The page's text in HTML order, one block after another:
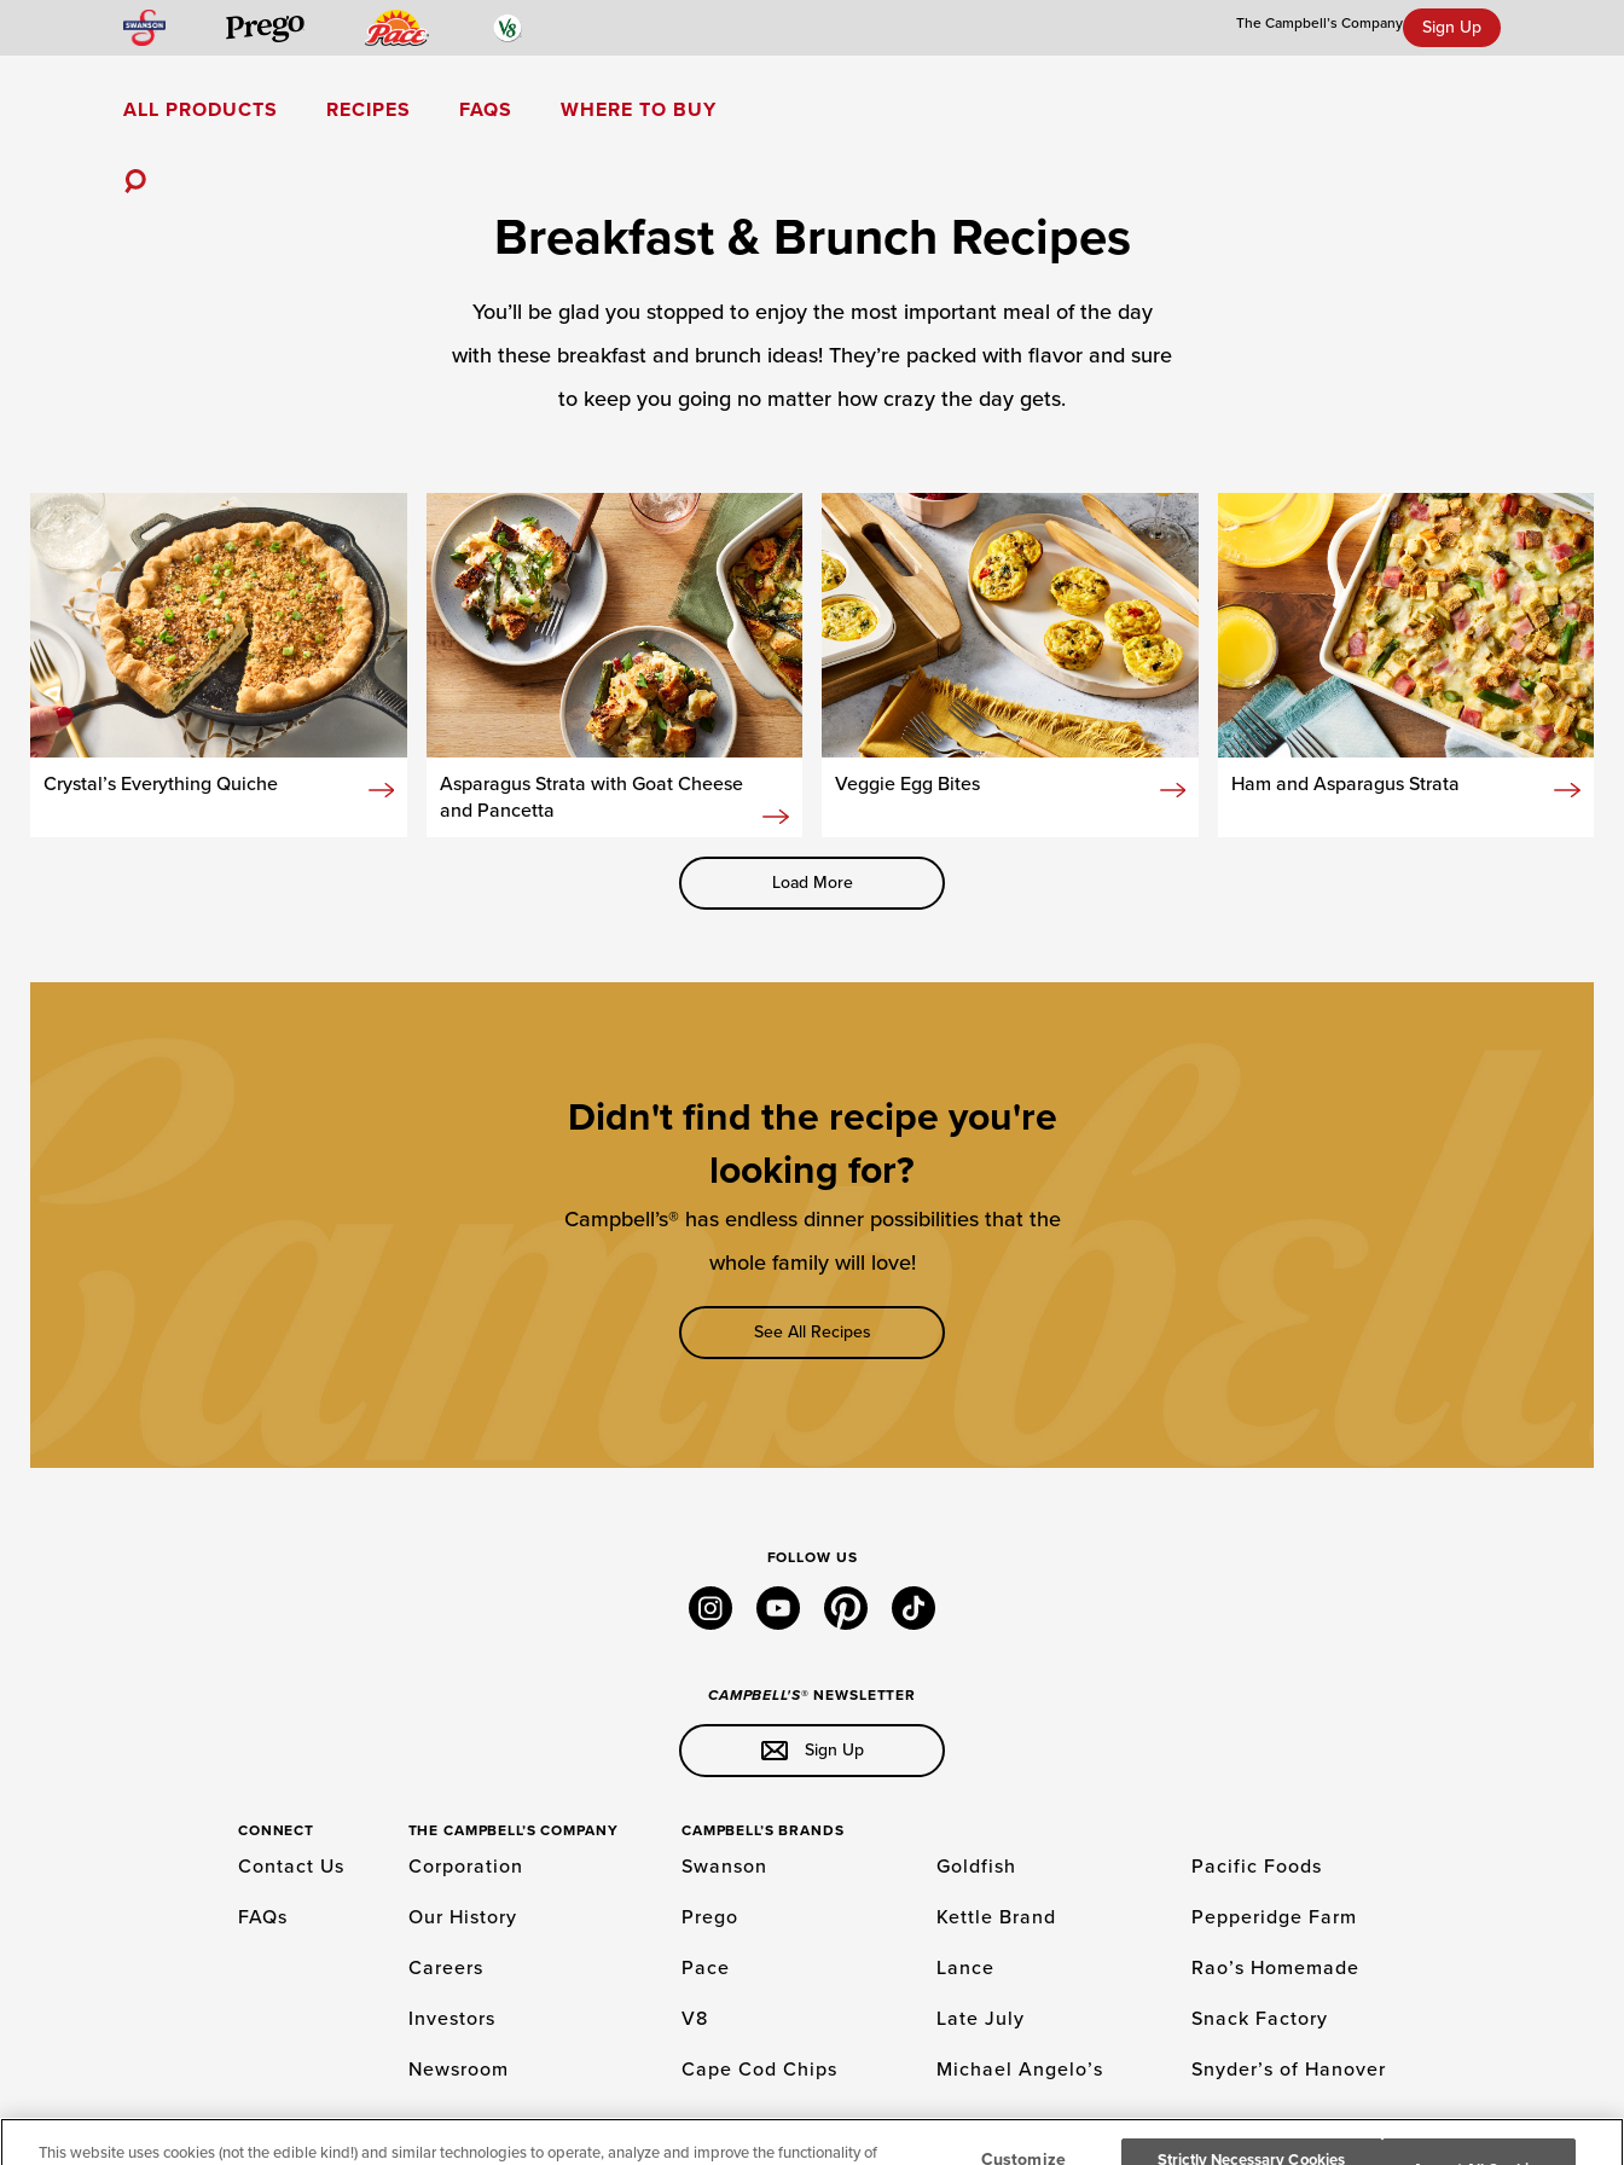
to
Swanson Prego The Campbell’s Company Sign Up
ALL PRODUCTS RECIPES FAQS WHERE TO BUY
Breakfast & Brunch Recipes
You’ll be glad you stopped to enjoy the most important meal of the day
with these breakfast and brunch ideas! They’re packed with flavor and sure
to keep you going no matter how crazy the day gets.
Crystal’s Everything Quiche
Asparagus Strata with Goat Cheese
and Pancetta
Veggie Egg Bites Ham and Asparagus Strata
Load More
Didn't find the recipe you're
looking for?
Campbell’s® has endless dinner possibilities that the
whole family will love!
See All Recipes
FOLLOW US
instagramyoutubepinteresttiktok
CAMPBELL'S® NEWSLETTER
Sign Up
CONNECT
Contact Us
FAQs
THE CAMPBELL’S COMPANY
Corporation
Our History
Careers
Investors
Newsroom
CAMPBELL’S BRANDS
Swanson
Prego
Pace
V8
Cape Cod Chips
Goldfish
Kettle Brand
Lance
Late July
Michael Angelo’s
Pacific Foods
Pepperidge Farm
Rao’s Homemade
Snack Factory
Snyder’s of Hanover
This website uses cookies (not the edible kind!) and similar technologies to operate, analyze and improve the functionality of Customize Strictly Necessary Cookies